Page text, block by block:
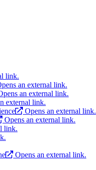
link.
an external link.
an external link.
external link.
Opens an external link.
Opens an external link.
link.
Opens an external link.